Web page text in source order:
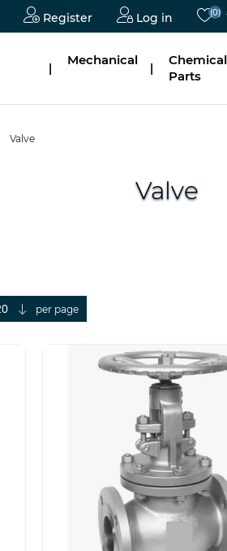
Register Log in (0)
|
Mechanical
|
Parts
Valve
Valve
per page